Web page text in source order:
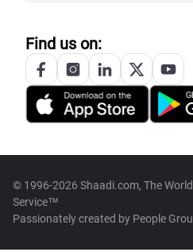
Find us on:
© 1996-2026 Shaadi.com, The
Service™
Passionately created by People